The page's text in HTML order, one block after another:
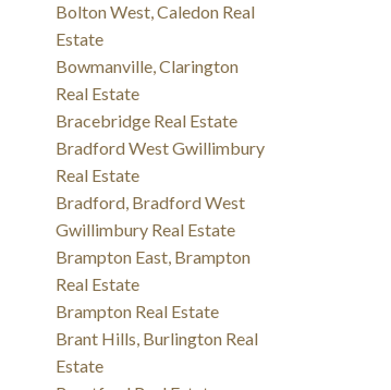
Bolton West, Caledon Real
Estate
Bowmanville, Clarington
Real Estate
Bracebridge Real Estate
Bradford West Gwillimbury
Real Estate
Bradford, Bradford West
Gwillimbury Real Estate
Brampton East, Brampton
Real Estate
Brampton Real Estate
Brant Hills, Burlington Real
Estate